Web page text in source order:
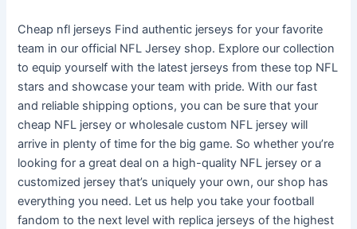
Cheap nfl jerseys Find authentic jerseys for your favorite
team in our official NFL Jersey shop. Explore our collection
to equip yourself with the latest jerseys from these top NFL
stars and showcase your team with pride. With our fast
and reliable shipping options, you can be sure that your
cheap NFL jersey or wholesale custom NFL jersey will
arrive in plenty of time for the big game. So whether you’re
looking for a great deal on a high-quality NFL jersey or a
customized jersey that’s uniquely your own, our shop has
everything you need. Let us help you take your football
fandom to the next level with replica jerseys of the highest